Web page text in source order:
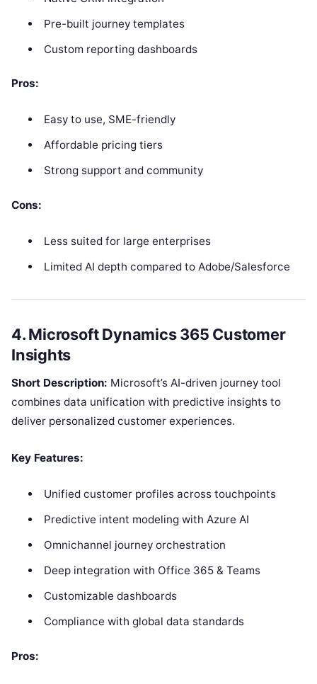
Pre-built journey templates
Custom reporting dashboards
Pros:
Easy to use, SME-friendly
Affordable pricing tiers
Strong support and community
Cons:
Less suited for large enterprises
Limited AI depth compared to Adobe/Salesforce
4. Microsoft Dynamics 365 Customer
Insights
Short Description: Microsoft’s AI-driven journey tool
combines data unification with predictive insights to
deliver personalized customer experiences.
Key Features:
Unified customer profiles across touchpoints
Predictive intent modeling with Azure AI
Omnichannel journey orchestration
Deep integration with Office 365 & Teams
Customizable dashboards
Compliance with global data standards
Pros: